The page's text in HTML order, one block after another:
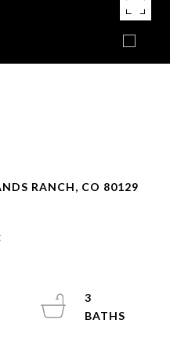
RANCH, CO 80129
3